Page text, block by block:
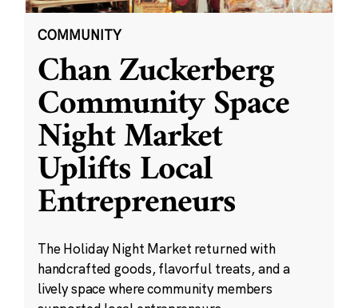
COMMUNITY
Chan Zuckerberg
Community Space
Night Market
Uplifts Local
Entrepreneurs
The Holiday Night Market returned with
handcrafted goods, flavorful treats, and a
lively space where community members